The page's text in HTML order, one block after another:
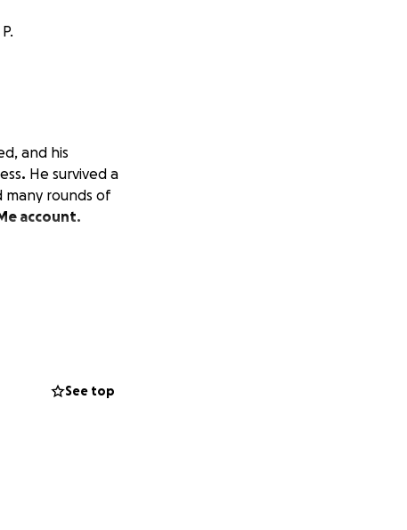
and his
. He survived a
many rounds of
account.
See top